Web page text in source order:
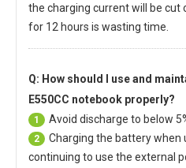
the charging current will be cut
for 12 hours is wasting time.
Q: How should I use and
E550CC notebook properly?
1 Avoid discharge to below
2
Charging the battery when
continuing to use the external